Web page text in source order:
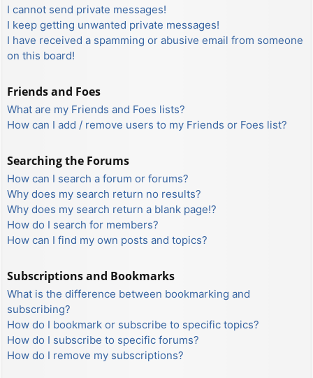
I cannot send private messages!
I keep getting unwanted private messages!
I have received a spamming or abusive email from someone
on this board!
Friends and Foes
What are my Friends and Foes lists?
How can I add / remove users to my Friends or Foes list?
Searching the Forums
How can I search a forum or forums?
Why does my search return no results?
Why does my search return a blank page!?
How do I search for members?
How can I find my own posts and topics?
Subscriptions and Bookmarks
What is the difference between bookmarking and
subscribing?
How do I bookmark or subscribe to specific topics?
How do I subscribe to specific forums?
How do I remove my subscriptions?